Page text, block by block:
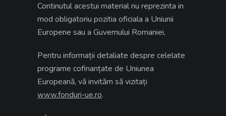
Continutul acestui material nu reprezinta in
mod obligatoriu pozitia oficiala a Uniunii
Europene sau a Guvernului Romaniei,
Pentru informații detaliate despre celelate
programe cofinanțate de Uniunea
Europeană, vă invităm să vizitați
www.fonduri-ue.ro.